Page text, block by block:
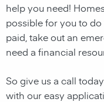
help you need!
possible for you to
paid, take out an
need a financial
So give us a call
with our easy